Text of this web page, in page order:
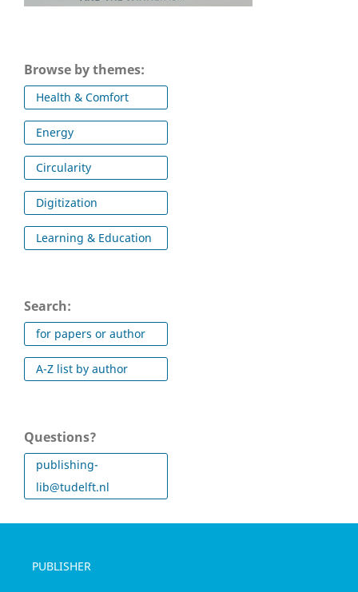
Browse by themes:
Health & Comfort
Energy
Circularity
Digitization
Learning & Education
Search:
for papers or author
A-Z list by author
Questions?
publishing-
lib@tudelft.nl
PUBLISHER